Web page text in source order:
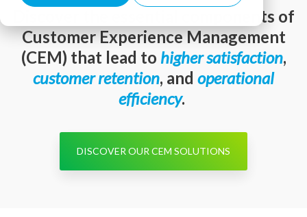
Discover the essential components of
Customer Experience Management
(CEM) that lead to higher satisfaction,
customer retention, and operational
efficiency.
DISCOVER OUR CEM SOLUTIONS